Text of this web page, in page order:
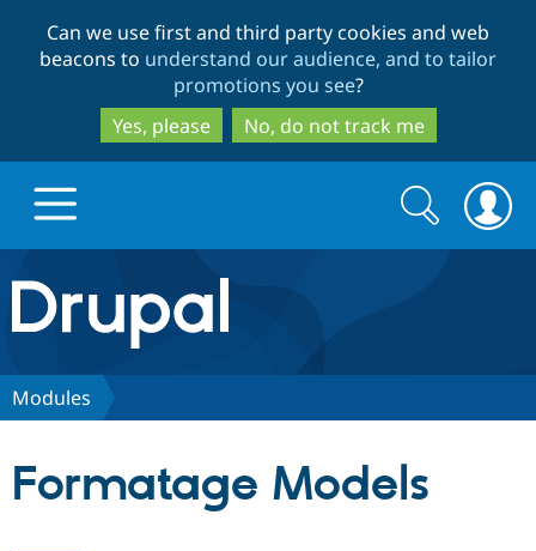
to
main
content
to
search
Can we use first and third party cookies and web
beacons to understand our audience, and to tailor
promotions you see?
Yes, please
No, do not track me
Drupal.org home
Discover Drupal
Search
form
Search
Modules
Formatage Models